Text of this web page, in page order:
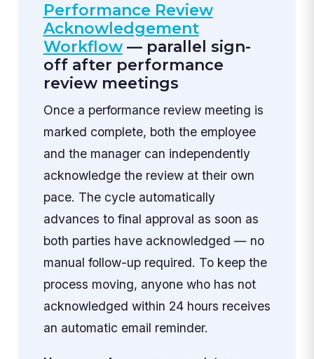
Performance Review
Acknowledgement
Workflow— parallel sign-
off after performance
review meetings
Once a performance review meeting is
marked complete, both the employee
and the manager can independently
acknowledge the review at their own
pace. The cycle automatically
advances to final approval as soon as
both parties have acknowledged — no
manual follow-up required. To keep the
process moving, anyone who has not
acknowledged within 24 hours receives
an automatic email reminder.